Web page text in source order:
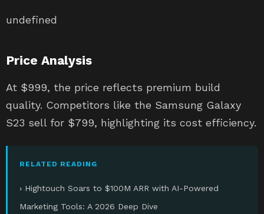
undefined
Price Analysis
At $999, the price reflects premium build
quality. Competitors like the Samsung Galaxy
S23 sell for $799, highlighting its cost efficiency.
RELATED READING
› Hightouch Soars to $100M ARR with AI-Powered
Marketing Tools: A 2026 Deep Dive